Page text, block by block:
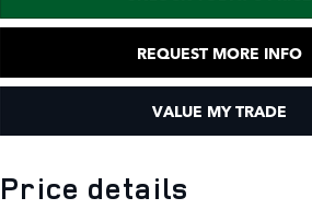
REQUEST MORE INFO
VALUE MY TRADE
Price details